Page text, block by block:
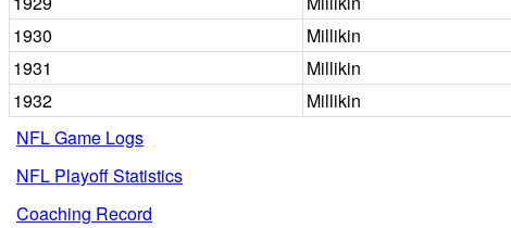
1930
Millikin
1931
Millikin
1932
Millikin
NFL Game Logs
NFL Playoff Statistics
Coaching Record